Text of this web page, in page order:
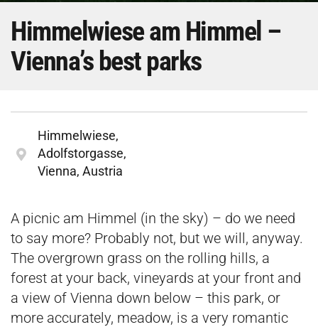
Himmelwiese am Himmel –
Vienna’s best parks
A picnic am Himmel (in the sky) – do we need
to say more? Probably not, but we will, anyway.
The overgrown grass on the rolling hills, a
forest at your back, vineyards at your front and
a view of Vienna down below – this park, or
more accurately, meadow, is a very romantic
Himmelwiese,
Adolfstorgasse,
Vienna, Austria